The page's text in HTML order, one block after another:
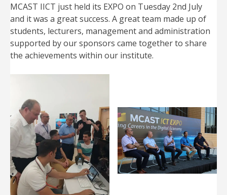
MCAST IICT just held its EXPO on Tuesday 2nd July
and it was a great success. A great team made up of
students, lecturers, management and administration
supported by our sponsors came together to share
the achievements within our institute.